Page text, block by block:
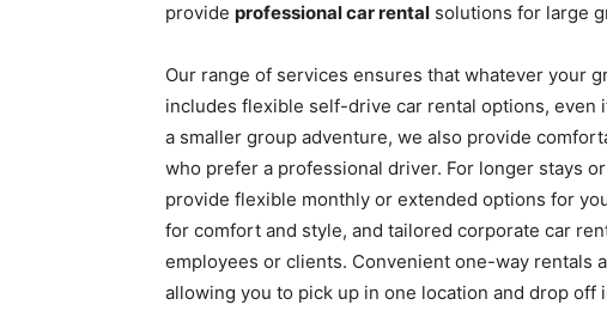
provide professional car rental solutions for large
Our range of services ensures that whatever your
includes flexible self-drive car rental options, even
a smaller group adventure, we also provide
who prefer a professional driver. For longer stays
provide flexible monthly or extended options for
for comfort and style, and tailored corporate car
employees or clients. Convenient one-way rentals
allowing you to pick up in one location and drop